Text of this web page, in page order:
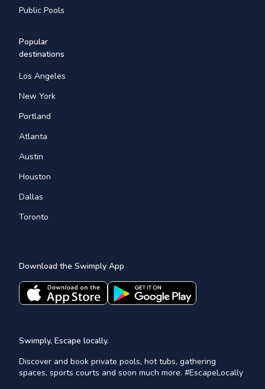
Public Pools
Popular
destinations
Los Angeles
New York
Portland
Atlanta
Austin
Houston
Dallas
Toronto
Download the Swimply App
Swimply, Escape locally.
Discover and book private pools, hot tubs, gathering
spaces, sports courts and soon much more. #EscapeLocally